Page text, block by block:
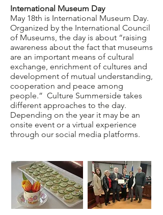
International Museum Day
May 18th is International Museum Day.
Organized by the International Council
of Museums, the day is about “raising
awareness about the fact that museums
are an important means of cultural
exchange, enrichment of cultures and
development of mutual understanding,
cooperation and peace among
people.” Culture Summerside takes
different approaches to the day.
Depending on the year it may be an
onsite event or a virtual experience
through our social media platforms.